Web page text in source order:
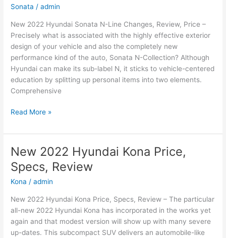
Sonata /admin
New 2022 Hyundai Sonata N-Line Changes, Review, Price –
Precisely what is associated with the highly effective exterior
design of your vehicle and also the completely new
performance kind of the auto, Sonata N-Collection? Although
Hyundai can make its sub-label N, it sticks to vehicle-centered
education by splitting up personal items into two elements.
Comprehensive
New
Hyundai
N-
Line
Changes,
Price
Read More »
New 2022 Hyundai Kona Price,
Specs, Review
Kona /admin
New 2022 Hyundai Kona Price, Specs, Review – The particular
all-new 2022 Hyundai Kona has incorporated in the works yet
again and that modest version will show up with many severe
up-dates. This subcompact SUV delivers an automobile-like